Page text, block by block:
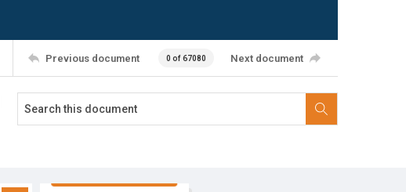
Previous document 0 of 67080 Next document